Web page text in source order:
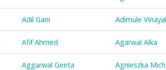
Adil Gani Adimule
Afif Ahmed Agarwal Alka
Aggarwal Geeta Agnieszka